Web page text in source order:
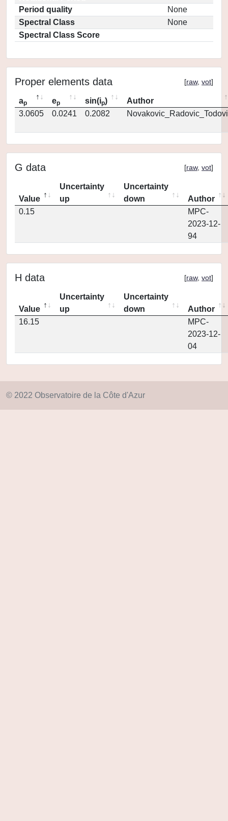
Period quality
None
Spectral Class
None
Spectral Class Score
Proper elements data [raw, vot]
ap ep sin(ip)
Author
3.0605
0.0241 0.2082
G data [raw, vot]
Value
Uncertainty
up
Uncertainty
down
Author
0.15
MPC-
2023-12-
94
H data [raw, vot]
Value
Uncertainty
up
Uncertainty
down
Author
16.15
MPC-
2023-12-
04
© 2022 Observatoire de la Côte d'Azur